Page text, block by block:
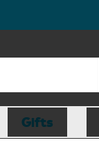
Gifts